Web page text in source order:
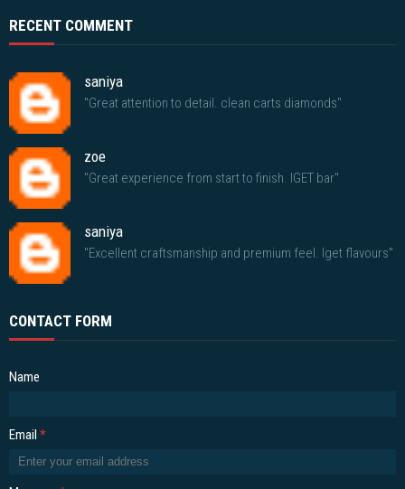
RECENT COMMENT
saniya
"Great attention to detail. clean carts diamonds"
zoe
"Great experience from start to finish. IGET bar"
saniya
"Excellent craftsmanship and premium feel. Iget flavours"
CONTACT FORM
Name
Email *